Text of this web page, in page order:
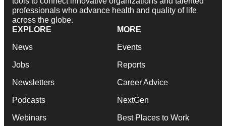
professionals who advance health and quality of life
across the globe.
EXPLORE
News
Jobs
Newsletters
Podcasts
Webinars
MORE
Events
Reports
Career Advice
NextGen
Best Places to Work